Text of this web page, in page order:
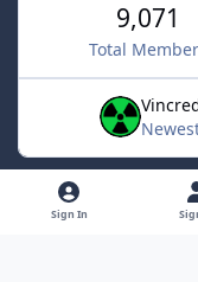
9,071
Total
Light ModeDark ModeSystem
Sign In